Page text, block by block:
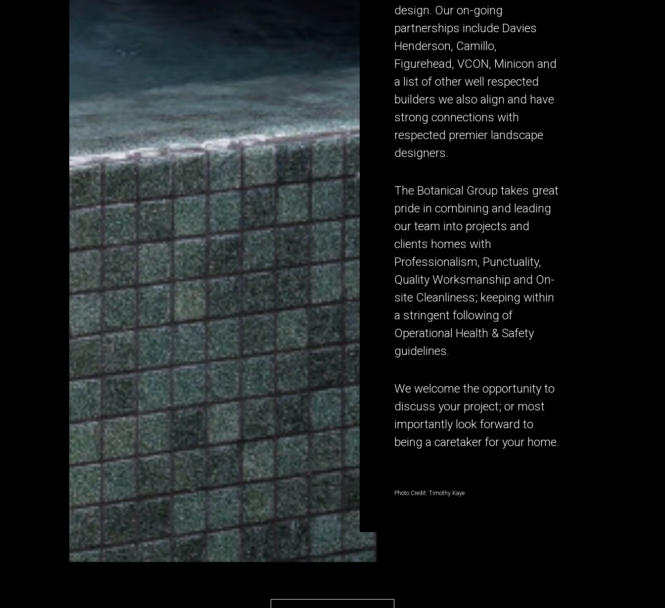
design. Our on-going
partnerships include Davies
Henderson, Camillo,
Figurehead, VCON, Minicon and
a list of other well respected
builders we also align and have
strong connections with
respected premier landscape
designers.
The Botanical Group takes great
pride in combining and leading
our team into projects and
clients homes with
Professionalism, Punctuality,
Quality Worksmanship and On-
site Cleanliness; keeping within
a stringent following of
Operational Health & Safety
guidelines.
We welcome the opportunity to
discuss your project; or most
importantly look forward to
being a caretaker for your home.
Photo Credit: Timothy Kaye